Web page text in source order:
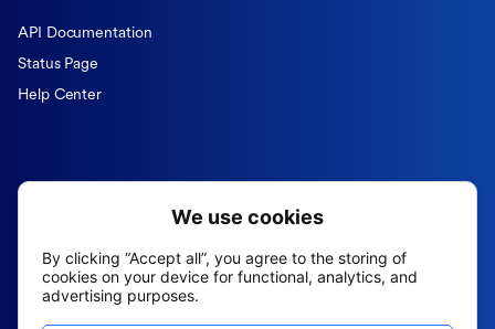
API Documentation
Status Page
Help Center